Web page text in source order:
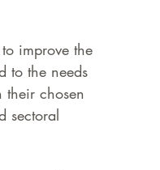
improve the
to the needs
their chosen
sectoral